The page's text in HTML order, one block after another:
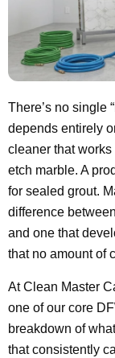
There’s no single
depends entirely
cleaner that
etch marble. A
for sealed grout.
difference
and one that
that no amount of
At Clean Master
one of our core
breakdown of
that consistently